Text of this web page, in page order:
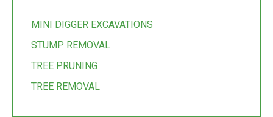
MINI DIGGER EXCAVATIONS
STUMP REMOVAL
TREE PRUNING
TREE REMOVAL